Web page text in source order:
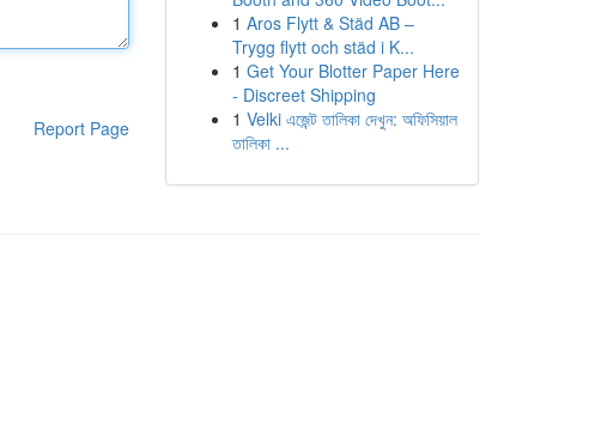
Report Page
1 Aros Flytt & Städ AB –
Trygg flytt och städ i K...
1 Get Your Blotter Paper Here
- Discreet Shipping
1 Velki এজেন্ট তালিকা দেখুন: অফিসিয়াল
তালিকা ...